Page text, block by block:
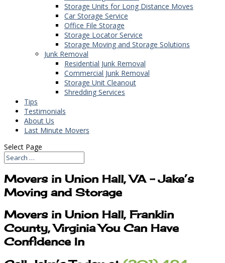
Storage Units for Long Distance Moves
Car Storage Service
Office File Storage
Storage Locator Service
Storage Moving and Storage Solutions
Junk Removal
Residential Junk Removal
Commercial Junk Removal
Storage Unit Cleanout
Shredding Services
Tips
Testimonials
About Us
Last Minute Movers
Select Page
Movers in Union Hall, VA – Jake’s
Moving and Storage
Movers in Union Hall, Franklin
County, Virginia You Can Have
Confidence In